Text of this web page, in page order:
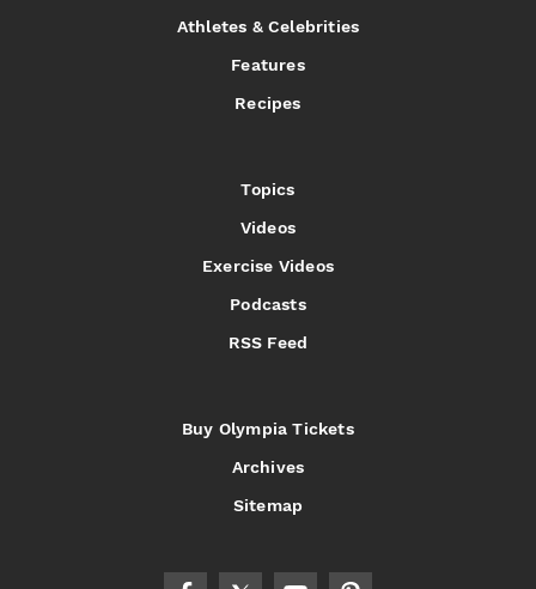
Athletes & Celebrities
Features
Recipes
Topics
Videos
Exercise Videos
Podcasts
RSS Feed
Buy Olympia Tickets
Archives
Sitemap